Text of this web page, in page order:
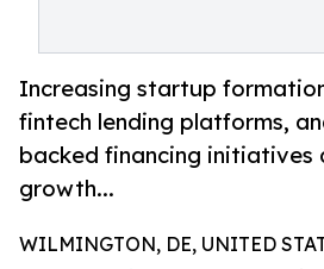
Increasing startup
fintech lending platforms,
backed financing initiatives
growth...
WILMINGTON, DE, UNITED